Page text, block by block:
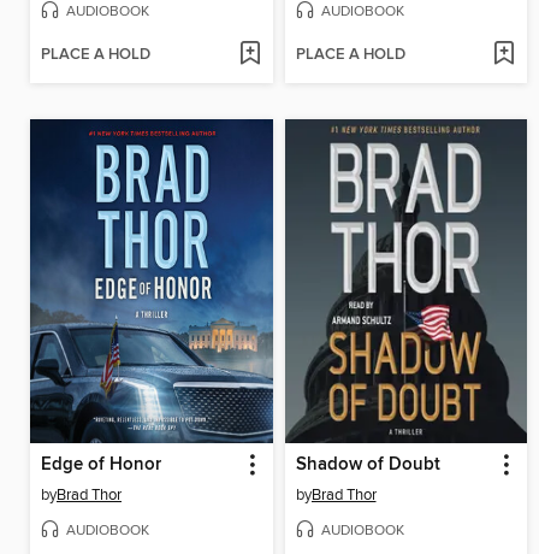
AUDIOBOOK
PLACE A HOLD
AUDIOBOOK
PLACE A HOLD
Edge of Honor
byBrad Thor
AUDIOBOOK
Shadow of Doubt
byBrad Thor
AUDIOBOOK